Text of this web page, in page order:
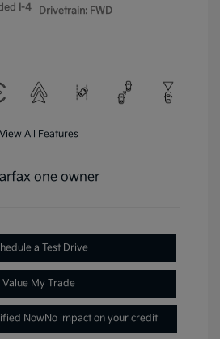
I-4
Drivetrain: FWD
View All Features
a Test Drive
Value My Trade
NowNo impact on your credit